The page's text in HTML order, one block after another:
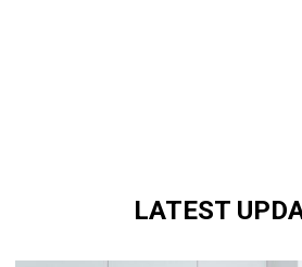
LATEST